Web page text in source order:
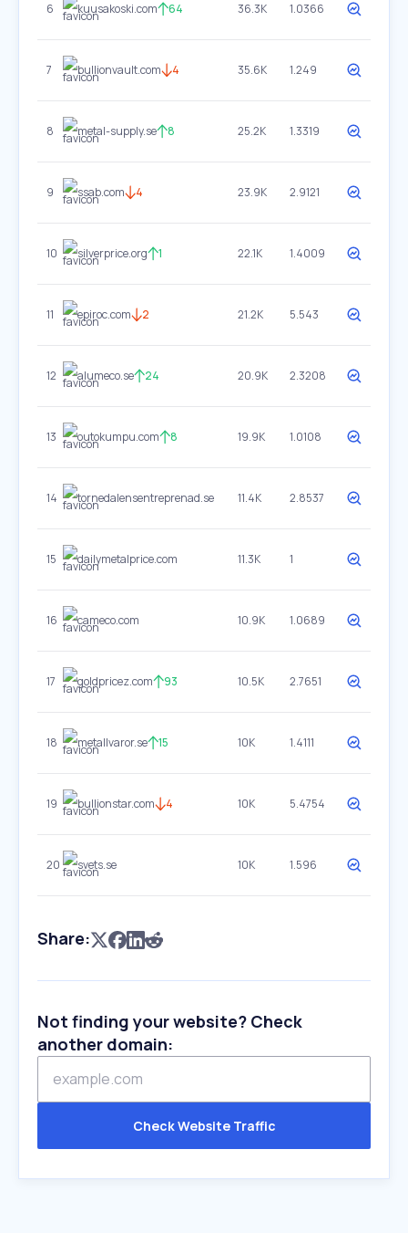
6 kuusakoski.com 64 36.3K 1.0366
7 bullionvault.com 4 35.6K 1.249
8 metal-supply.se 8 25.2K 1.3319
9 ssab.com 4 23.9K 2.9121
10 silverprice.org 1 22.1K 1.4009
11 epiroc.com 2 21.2K 5.543
12 alumeco.se 24 20.9K 2.3208
13 outokumpu.com 8 19.9K 1.0108
14 tornedalensentreprenad.se 11.4K 2.8537
15 dailymetalprice.com 11.3K 1
16 cameco.com 10.9K 1.0689
17 goldpricez.com 93 10.5K 2.7651
18 metallvaror.se 15 10K 1.4111
19 bullionstar.com 4 10K 5.4754
20 svets.se 10K 1.596
Share:
Not finding your website? Check
another domain:
Check Website Traffic